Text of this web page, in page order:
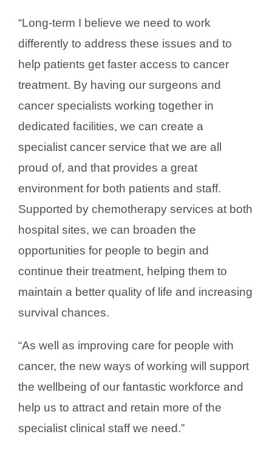
“Long-term I believe we need to work
differently to address these issues and to
help patients get faster access to cancer
treatment. By having our surgeons and
cancer specialists working together in
dedicated facilities, we can create a
specialist cancer service that we are all
proud of, and that provides a great
environment for both patients and staff.
Supported by chemotherapy services at both
hospital sites, we can broaden the
opportunities for people to begin and
continue their treatment, helping them to
maintain a better quality of life and increasing
survival chances.
“As well as improving care for people with
cancer, the new ways of working will support
the wellbeing of our fantastic workforce and
help us to attract and retain more of the
specialist clinical staff we need.”